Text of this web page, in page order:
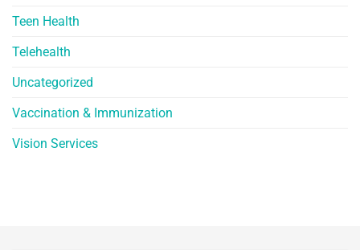
Teen Health
Telehealth
Uncategorized
Vaccination & Immunization
Vision Services